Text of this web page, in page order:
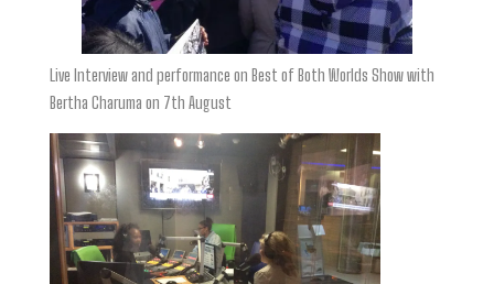
Live Interview and performance on Best of Both Worlds Show with
Bertha Charuma on 7th August